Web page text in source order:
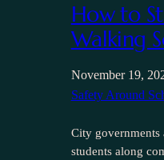
How to
Walking
November 19,
Safety Around
City
students along